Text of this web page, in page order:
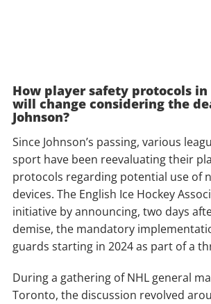
How player safety protocols in
will change considering the
Johnson?
Since Johnson’s passing, various
sport have been reevaluating their
protocols regarding potential use of
devices. The English Ice Hockey
initiative by announcing, two days
demise, the mandatory
guards starting in 2024 as part of a
During a gathering of NHL general
Toronto, the discussion revolved